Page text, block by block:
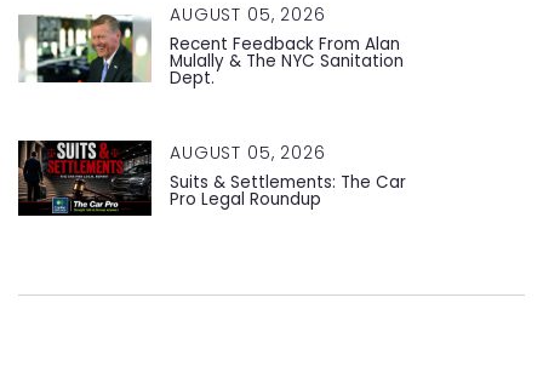
AUGUST 05, 2026
Recent Feedback From Alan
Mulally & The NYC Sanitation
Dept.
AUGUST 05, 2026
Suits & Settlements: The Car
Pro Legal Roundup